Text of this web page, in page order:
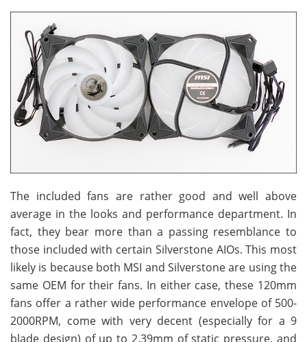
The included fans are rather good and well above
average in the looks and performance department. In
fact, they bear more than a passing resemblance to
those included with certain Silverstone AIOs. This most
likely is because both MSI and Silverstone are using the
same OEM for their fans. In either case, these 120mm
fans offer a rather wide performance envelope of 500-
2000RPM, come with very decent (especially for a 9
blade design) of up to 2.39mm of static pressure, and